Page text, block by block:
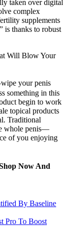
taken over digital
complex
supplements
is thanks to robust
Will Blow Your
your penis
something in this
begin to work
topical products
Traditional
whole penis—
of you enjoying
Now And
By Baseline
Pro To Boost